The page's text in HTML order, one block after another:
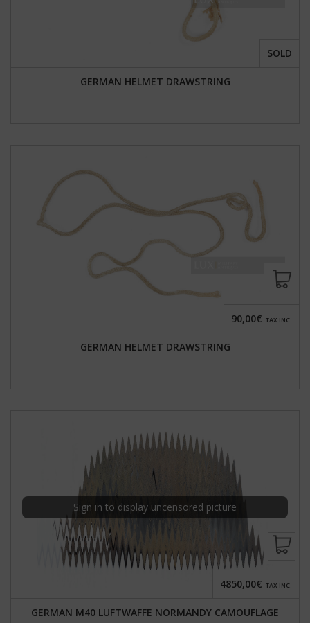
GERMAN HELMET DRAWSTRING
SOLD
GERMAN HELMET DRAWSTRING
90,00€ TAX INC.
Sign in to display uncensored picture
GERMAN M40 LUFTWAFFE NORMANDY CAMOUFLAGE
4850,00€ TAX INC.